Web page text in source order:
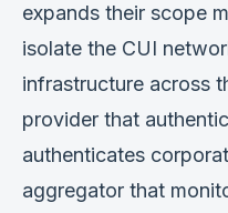
expands their scope
isolate the CUI
infrastructure across
provider that
authenticates
aggregator that